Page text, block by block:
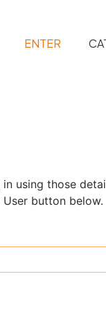
ENTER
using those
button below.